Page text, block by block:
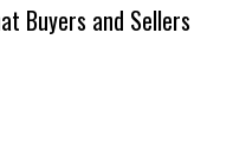
Buyers and Sellers